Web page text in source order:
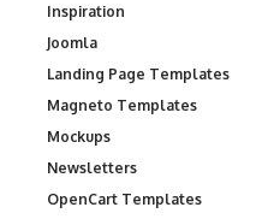
Inspiration
Joomla
Landing Page Templates
Magneto Templates
Mockups
Newsletters
OpenCart Templates